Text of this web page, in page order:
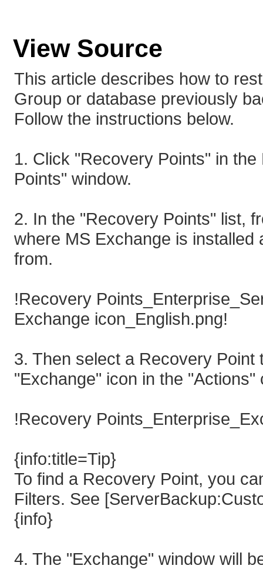
View Source
This article describes how to
Group or database previously
Follow the instructions below.
1. Click "Recovery Points" in
Points" window.
2. In the "Recovery Points" list,
where MS Exchange is
from.
!Recovery
Exchange icon_English.png!
3. Then select a Recovery
"Exchange" icon in the
!Recovery
{info:title=Tip}
To find a Recovery Point, you
Filters. See
{info}
4. The "Exchange" window will